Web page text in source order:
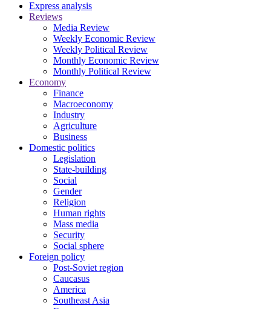
Express analysis
Reviews
Media Review
Weekly Economic Review
Weekly Political Review
Monthly Economic Review
Monthly Political Review
Economy
Finance
Macroeconomy
Industry
Agriculture
Business
Domestic politics
Legislation
State-building
Social
Gender
Religion
Human rights
Mass media
Security
Social sphere
Foreign policy
Post-Soviet region
Caucasus
America
Southeast Asia